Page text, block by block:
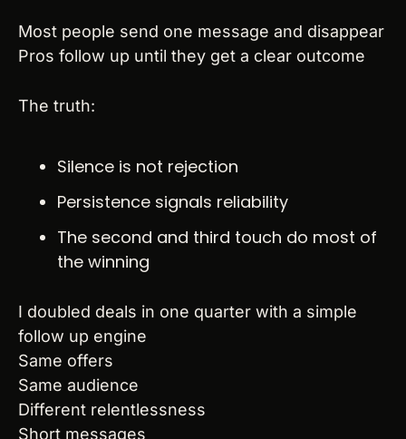
Most people send one message and disappear
Pros follow up until they get a clear outcome
The truth:
Silence is not rejection
Persistence signals reliability
The second and third touch do most of
the winning
I doubled deals in one quarter with a simple
follow up engine
Same offers
Same audience
Different relentlessness
Short messages